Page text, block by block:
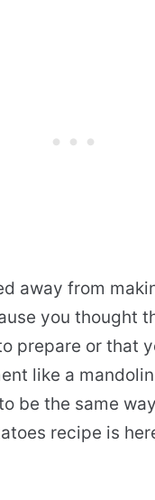
away from
you thought
prepare or that
like a
be the same
recipe is